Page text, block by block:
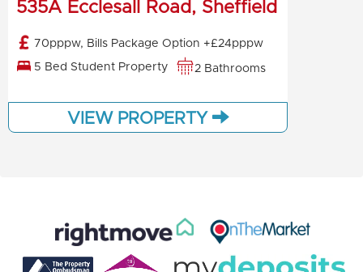
535A Ecclesall Road, Sheffield
70pppw, Bills Package Option +£24pppw
5 Bed Student Property 2 Bathrooms
VIEW PROPERTY